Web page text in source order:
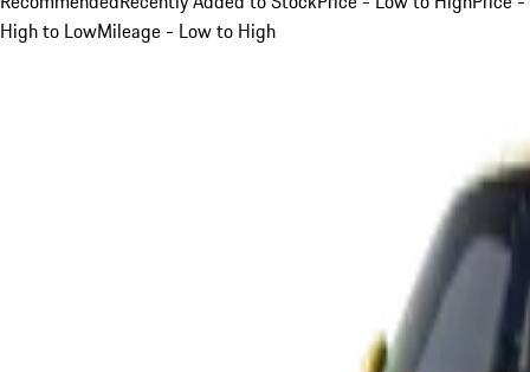
High to LowMileage - Low to High